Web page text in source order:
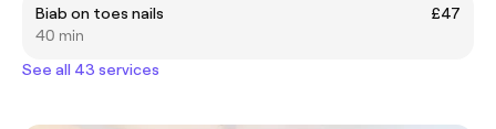
Biab on toes nails
£47
40 min
See all 43 services